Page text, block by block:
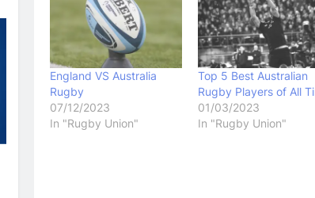
England VS Australia
Rugby
07/12/2023
In "Rugby Union"
Top 5 Best Australian
Rugby Players of All
01/03/2023
In "Rugby Union"